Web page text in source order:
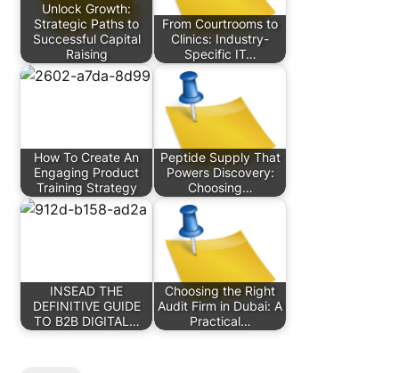
Unlock Growth:
Strategic Paths to
Successful Capital
Raising
From Courtrooms to
Clinics: Industry-
Specific IT…
How To Create An
Engaging Product
Training Strategy
Peptide Supply That
Powers Discovery:
Choosing…
INSEAD THE
DEFINITIVE GUIDE
TO B2B DIGITAL…
Choosing the Right
Audit Firm in Dubai: A
Practical…